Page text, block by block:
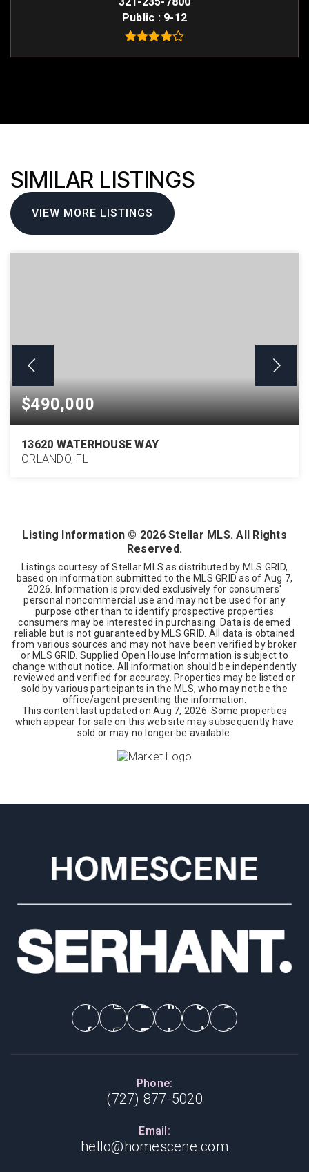
Public
9-12
SIMILAR LISTINGS
VIEW MORE LISTINGS
$490,000
13620 WATERHOUSE WAY
ORLANDO, FL
Listing Information © 2026Stellar MLS. All Rights
Reserved.
Listings courtesy of Stellar MLS as distributed by MLS GRID,
based on information submitted to the MLS GRID as of Aug 7,
2026 . Information is provided exclusively for consumers'
personal noncommercial use and may not be used for any
purpose other than to identify prospective properties
consumers may be interested in purchasing. Data is deemed
reliable but is not guaranteed by MLS GRID. All data is obtained
from various sources and may not have been verified by broker
or MLS GRID. Supplied Open House Information is subject to
change without notice. All information should be independently
reviewed and verified for accuracy. Properties may be listed or
sold by various participants in the MLS, who may not be the
office/agent presenting the information.
This content last updated onAug 7, 2026 . Some properties
which appear for sale on this web site may subsequently have
sold or may no longer be available.
Phone:
(727) 877-5020
Email:
hello@homescene.com